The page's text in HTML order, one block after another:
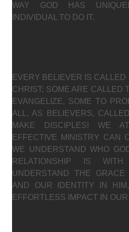
WAY GOD HAS
INDIVIDUAL TO DO IT.
EVERY BELIEVER IS CALLED
CHRIST; SOME ARE CALLED
EVANGELIZE, SOME TO
ALL, AS BELIEVERS,
MAKE DISCIPLES! WE
EFFECTIVE MINISTRY CAN
WE UNDERSTAND WHO
RELATIONSHIP IS
UNDERSTAND THE
AND OUR IDENTITY IN
EFFORTLESS IMPACT IN